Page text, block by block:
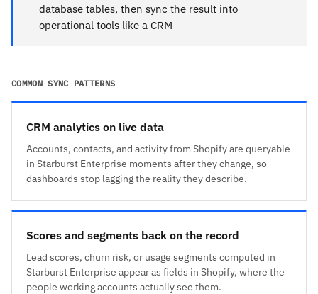
database tables, then sync the result into
operational tools like a CRM
COMMON SYNC PATTERNS
CRM analytics on live data
Accounts, contacts, and activity from Shopify are queryable
in Starburst Enterprise moments after they change, so
dashboards stop lagging the reality they describe.
Scores and segments back on the record
Lead scores, churn risk, or usage segments computed in
Starburst Enterprise appear as fields in Shopify, where the
people working accounts actually see them.